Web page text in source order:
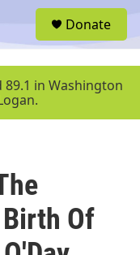
u
Donate
89.1 in Washington
Of